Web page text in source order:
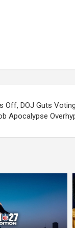
Off, DOJ Guts
Apocalypse